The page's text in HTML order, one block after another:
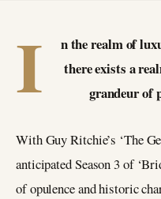
I
n the realm of
there exists a
grandeur of
With Guy Ritchie’s ‘The
anticipated Season 3 of
of opulence and historic